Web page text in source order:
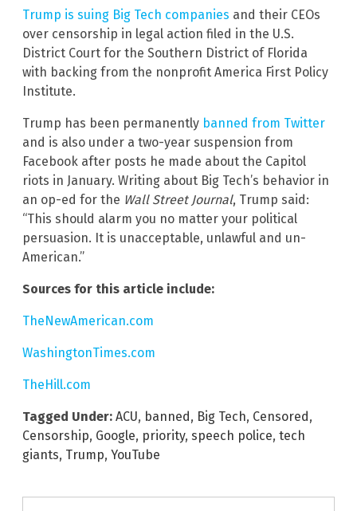
Trump is suing Big Tech companies and their CEOs
over censorship in legal action filed in the U.S.
District Court for the Southern District of Florida
with backing from the nonprofit America First Policy
Institute.
Trump has been permanently banned from Twitter
and is also under a two-year suspension from
Facebook after posts he made about the Capitol
riots in January. Writing about Big Tech’s behavior in
an op-ed for the Wall Street Journal, Trump said:
“This should alarm you no matter your political
persuasion. It is unacceptable, unlawful and un-
American.”
Sources for this article include:
TheNewAmerican.com
WashingtonTimes.com
TheHill.com
Tagged Under: ACU, banned, Big Tech, Censored,
Censorship, Google, priority, speech police, tech
giants, Trump, YouTube